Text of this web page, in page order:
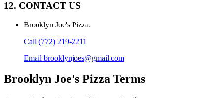
12. CONTACT US
Brooklyn Joe's Pizza:
Call (772) 219-2211
Email brooklynjoes@gmail.com
Brooklyn Joe's Pizza Terms